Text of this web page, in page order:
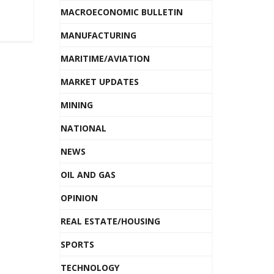
MACROECONOMIC BULLETIN
MANUFACTURING
MARITIME/AVIATION
MARKET UPDATES
MINING
NATIONAL
NEWS
OIL AND GAS
OPINION
REAL ESTATE/HOUSING
SPORTS
TECHNOLOGY